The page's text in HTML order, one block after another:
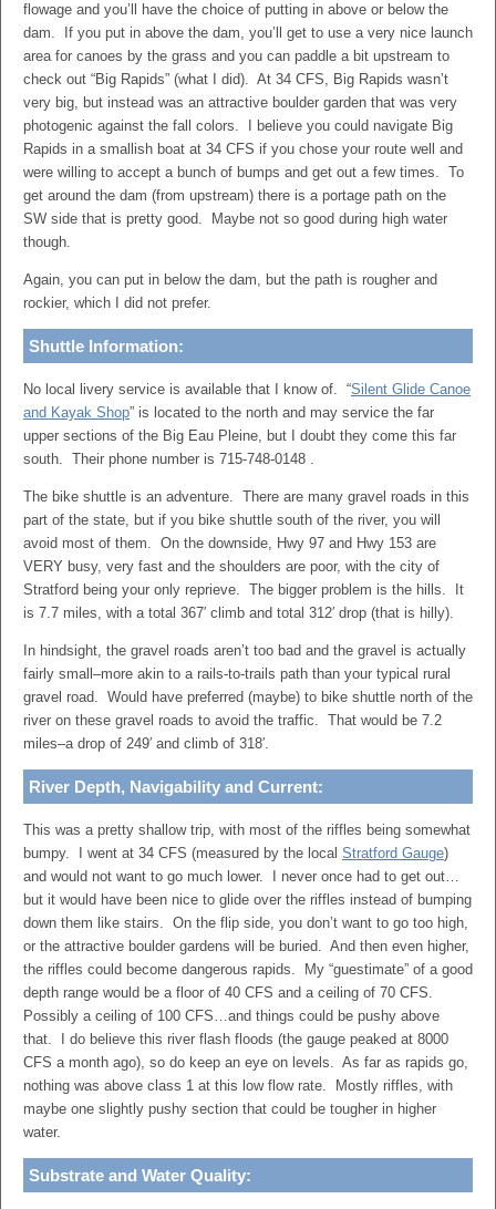
flowage and you’ll have the choice of putting in above or below the
dam. If you put in above the dam, you’ll get to use a very nice launch
area for canoes by the grass and you can paddle a bit upstream to
check out “Big Rapids” (what I did). At 34 CFS, Big Rapids wasn’t
very big, but instead was an attractive boulder garden that was very
photogenic against the fall colors. I believe you could navigate Big
Rapids in a smallish boat at 34 CFS if you chose your route well and
were willing to accept a bunch of bumps and get out a few times. To
get around the dam (from upstream) there is a portage path on the
SW side that is pretty good. Maybe not so good during high water
though.
Again, you can put in below the dam, but the path is rougher and
rockier, which I did not prefer.
Shuttle Information:
No local livery service is available that I know of. “Silent Glide Canoe
and Kayak Shop” is located to the north and may service the far
upper sections of the Big Eau Pleine, but I doubt they come this far
south. Their phone number is 715-748-0148 .
The bike shuttle is an adventure. There are many gravel roads in this
part of the state, but if you bike shuttle south of the river, you will
avoid most of them. On the downside, Hwy 97 and Hwy 153 are
VERY busy, very fast and the shoulders are poor, with the city of
Stratford being your only reprieve. The bigger problem is the hills. It
is 7.7 miles, with a total 367′ climb and total 312′ drop (that is hilly).
In hindsight, the gravel roads aren’t too bad and the gravel is actually
fairly small–more akin to a rails-to-trails path than your typical rural
gravel road. Would have preferred (maybe) to bike shuttle north of the
river on these gravel roads to avoid the traffic. That would be 7.2
miles–a drop of 249′ and climb of 318′.
River Depth, Navigability and Current:
This was a pretty shallow trip, with most of the riffles being somewhat
bumpy. I went at 34 CFS (measured by the local Stratford Gauge)
and would not want to go much lower. I never once had to get out…
but it would have been nice to glide over the riffles instead of bumping
down them like stairs. On the flip side, you don’t want to go too high,
or the attractive boulder gardens will be buried. And then even higher,
the riffles could become dangerous rapids. My “guestimate” of a good
depth range would be a floor of 40 CFS and a ceiling of 70 CFS.
Possibly a ceiling of 100 CFS…and things could be pushy above
that. I do believe this river flash floods (the gauge peaked at 8000
CFS a month ago), so do keep an eye on levels. As far as rapids go,
nothing was above class 1 at this low flow rate. Mostly riffles, with
maybe one slightly pushy section that could be tougher in higher
water.
Substrate and Water Quality: